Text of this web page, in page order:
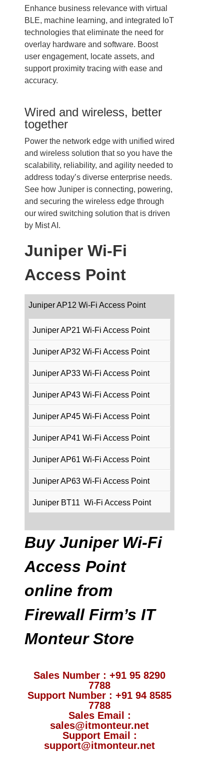
Enhance business relevance with virtual
BLE, machine learning, and integrated IoT
technologies that eliminate the need for
overlay hardware and software. Boost
user engagement, locate assets, and
support proximity tracing with ease and
accuracy.
Wired and wireless, better
together
Power the network edge with unified wired
and wireless solution that so you have the
scalability, reliability, and agility needed to
address today’s diverse enterprise needs.
See how Juniper is connecting, powering,
and securing the wireless edge through
our wired switching solution that is driven
by Mist AI.
Juniper Wi-Fi
Access Point
Juniper AP12 Wi-Fi Access Point
Juniper AP21 Wi-Fi Access Point
Juniper AP32 Wi-Fi Access Point
Juniper AP33 Wi-Fi Access Point
Juniper AP43 Wi-Fi Access Point
Juniper AP45 Wi-Fi Access Point
Juniper AP41 Wi-Fi Access Point
Juniper AP61 Wi-Fi Access Point
Juniper AP63 Wi-Fi Access Point
Juniper BT11 Wi-Fi Access Point
Buy Juniper Wi-Fi
Access Point
online from
Firewall Firm’s IT
Monteur Store
Sales Number : +91 95 8290
7788
Support Number : +91 94 8585
7788
Sales Email :
sales@itmonteur.net
Support Email :
support@itmonteur.net